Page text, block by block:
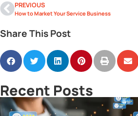
PREVIOUS
How to Market Your Service Business
Share This Post
Recent Posts